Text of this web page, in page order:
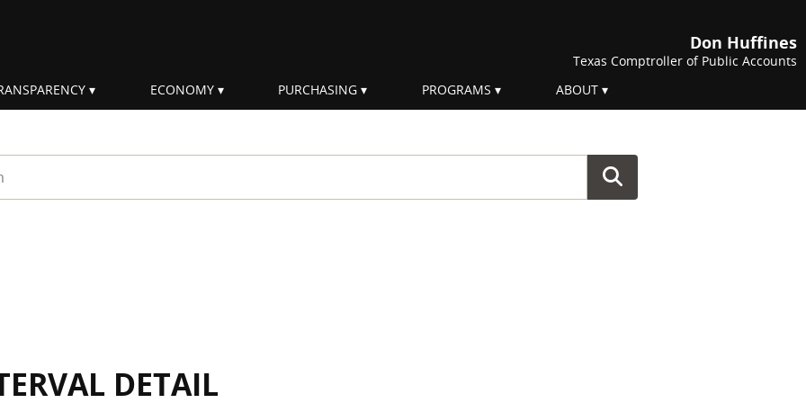
Don Huffines
Texas Comptroller of Public Accounts
ECONOMY PURCHASING PROGRAMS ABOUT
DETAIL